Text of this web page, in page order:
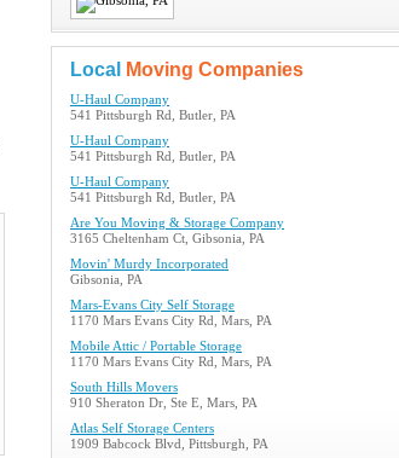
Local Moving Companies
U-Haul Company
541 Pittsburgh Rd, Butler, PA
U-Haul Company
541 Pittsburgh Rd, Butler, PA
U-Haul Company
541 Pittsburgh Rd, Butler, PA
Are You Moving & Storage Company
3165 Cheltenham Ct, Gibsonia, PA
Movin' Murdy Incorporated
Gibsonia, PA
Mars-Evans City Self Storage
1170 Mars Evans City Rd, Mars, PA
Mobile Attic / Portable Storage
1170 Mars Evans City Rd, Mars, PA
South Hills Movers
910 Sheraton Dr, Ste E, Mars, PA
Atlas Self Storage Centers
1909 Babcock Blvd, Pittsburgh, PA